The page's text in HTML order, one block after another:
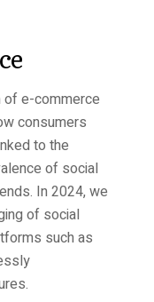
of e-commerce
consumers
to the
of social
In 2024, we
of social
such as